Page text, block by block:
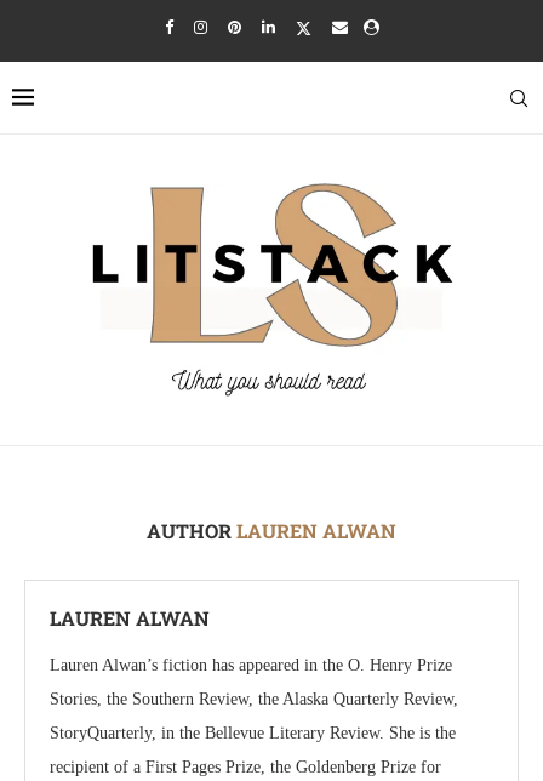
AUTHORLAUREN ALWAN
LAUREN ALWAN
Lauren Alwan’s fiction has appeared in the O. Henry Prize
Stories, the Southern Review, the Alaska Quarterly Review,
StoryQuarterly, in the Bellevue Literary Review. She is the
recipient of a First Pages Prize, the Goldenberg Prize for